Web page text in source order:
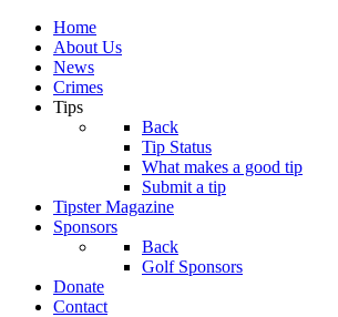
Home
About Us
News
Crimes
Tips
Back
Tip Status
What makes a good tip
Submit a tip
Tipster Magazine
Sponsors
Back
Golf Sponsors
Donate
Contact